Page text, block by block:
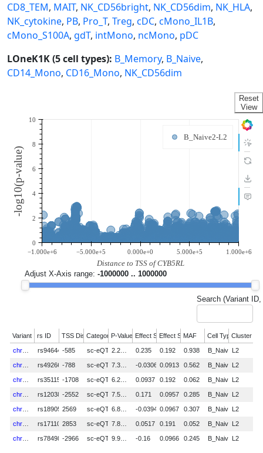
CD8_TEM, MAIT, NK_CD56bright, NK_CD56dim, NK_HLA,
NK_cytokine, PB, Pro_T, Treg, cDC, cMono_IL1B,
cMono_S100A, gdT, intMono, ncMono, pDC
LOneK1K (5 cell types): B_Memory, B_Naive,
CD14_Mono, CD16_Mono, NK_CD56dim